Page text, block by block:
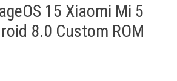
15 Xiaomi Mi 5
8.0 Custom ROM